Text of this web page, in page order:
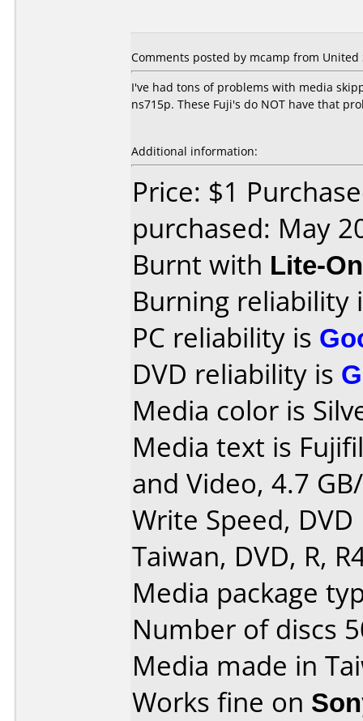
Comments posted by mcamp from United
I've had tons of problems with media
ns715p. These Fuji's do NOT have that
Additional information:
Price: $1
purchased: May
Burnt with Lite-
Burning reliability
PC reliability is
DVD reliability is
Media color is
Media text is
and Video, 4.7
Write Speed,
Taiwan, DVD, R,
Media package
Number of discs
Media made in
Works fine on